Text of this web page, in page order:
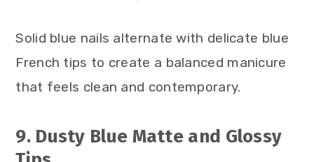
Solid blue nails alternate with delicate blue
French tips to create a balanced manicure
that feels clean and contemporary.
9. Dusty Blue Matte and Glossy